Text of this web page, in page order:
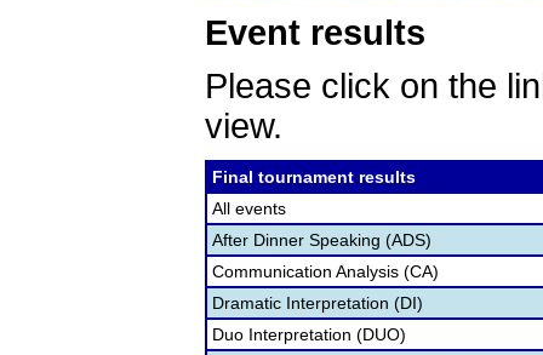
Event results
Please click on the
view.
Final tournament results
All events
After Dinner Speaking (ADS)
Communication Analysis (CA)
Dramatic Interpretation (DI)
Duo Interpretation (DUO)